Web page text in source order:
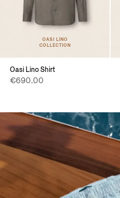
OASI LINO
COLLECTION
Oasi Lino Shirt
€690.00